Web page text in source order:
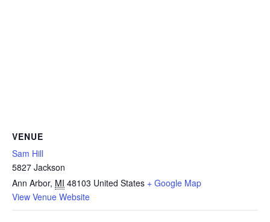
VENUE
Sam Hill
5827 Jackson
Ann Arbor, MI 48103 United States + Google Map
View Venue Website